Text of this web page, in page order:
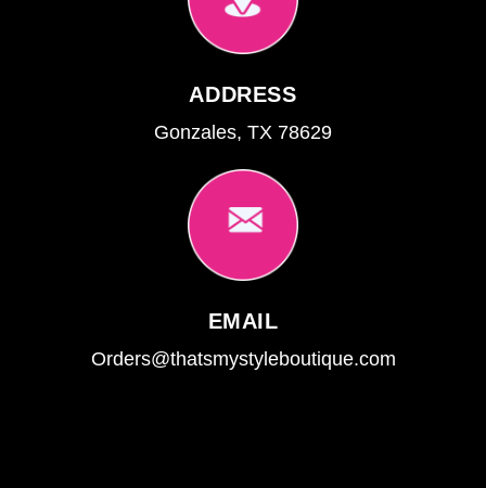
ADDRESS
Gonzales, TX 78629
EMAIL
Orders@thatsmystyleboutique.com